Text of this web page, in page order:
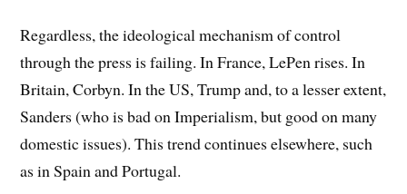
Regardless, the ideological mechanism of control
through the press is failing. In France, LePen rises. In
Britain, Corbyn. In the US, Trump and, to a lesser extent,
Sanders (who is bad on Imperialism, but good on many
domestic issues). This trend continues elsewhere, such
as in Spain and Portugal.